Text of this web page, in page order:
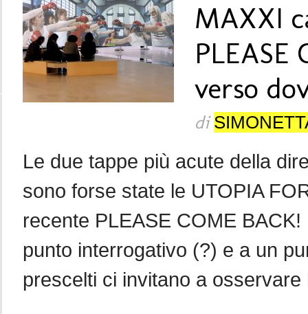
MAXXI
PLEASE
verso
di
Le due tappe più acute della
sono forse state le UTOPIA
recente PLEASE COME
punto interrogativo (?) e a un
prescelti ci invitano a